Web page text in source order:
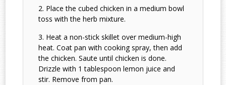
Place the cubed chicken in a medium bowl
toss with the herb mixture.
Heat a non-stick skillet over medium-high
heat. Coat pan with cooking spray, then add
the chicken. Saute until chicken is done.
Drizzle with 1 tablespoon lemon juice and
stir. Remove from pan.